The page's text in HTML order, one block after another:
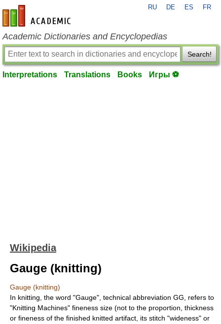
en-academic.com
RU DE ES FR
Academic Dictionaries and Encyclopedias
Search!
Interpretations Translations Books Игры ⚽
Wikipedia
Gauge (knitting)
Gauge (knitting)
In knitting , the word "Gauge", technical abbreviation GG, refers to
"Knitting Machines" fineness size (not to the proportion, thickness
or fineness of the finished knitted artifact, its stitch "wideness" or